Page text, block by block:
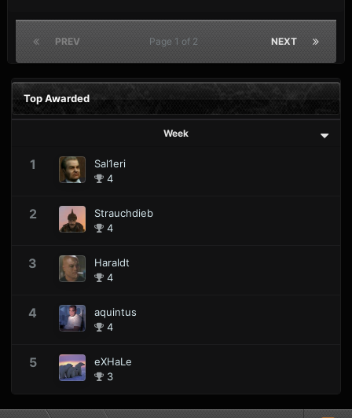
PREV NEXT
Page 1 of 2
Top Awarded
Week
1
Sal1eri
4
2
Strauchdieb
4
3
Haraldt
4
4
aquintus
4
5
eXHaLe
3